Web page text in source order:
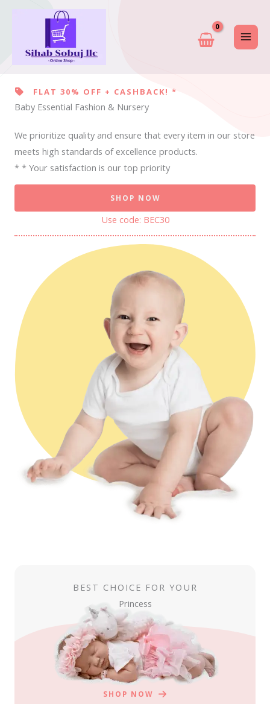
FLAT 30% OFF + CASHBACK! *
Baby Essential Fashion & Nursery
We prioritize quality and ensure that every item in our store
meets high standards of excellence products.
* * Your satisfaction is our top priority
SHOP NOW
Use code: BEC30
BEST CHOICE FOR YOUR
Princess
SHOP NOW